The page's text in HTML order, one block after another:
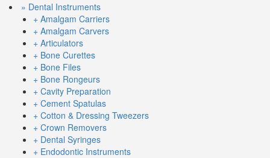
» Dental Instruments
+ Amalgam Carriers
+ Amalgam Carvers
+ Articulators
+ Bone Curettes
+ Bone Files
+ Bone Rongeurs
+ Cavity Preparation
+ Cement Spatulas
+ Cotton & Dressing Tweezers
+ Crown Removers
+ Dental Syringes
+ Endodontic Instruments